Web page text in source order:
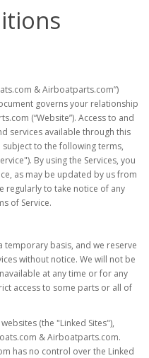
& Airboatparts.com”)
governs your relationship
(“Website”). Access to and
services available through this
subject to the following terms,
By using the Services, you
as may be updated by us from
regularly to take notice of any
of Service.
temporary basis, and we reserve
without notice. We will not be
at any time or for any
access to some parts or all of
(the "Linked Sites"),
& Airboatparts.com.
has no control over the Linked